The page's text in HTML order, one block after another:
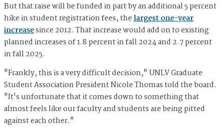
But that raise will be funded in part by an additional 5 percent
hike in student registration fees, thelargest one-year
increasesince 2012. That increase would add on to existing
planned increases of 1.8 percent in fall 2024 and 2.7 percent
in fall 2025.
"Frankly, this is a very difficult decision," UNLV Graduate
Student Association President Nicole Thomas told the board.
"It's unfortunate that it comes down to something that
almost feels like our faculty and students are being pitted
against each other."